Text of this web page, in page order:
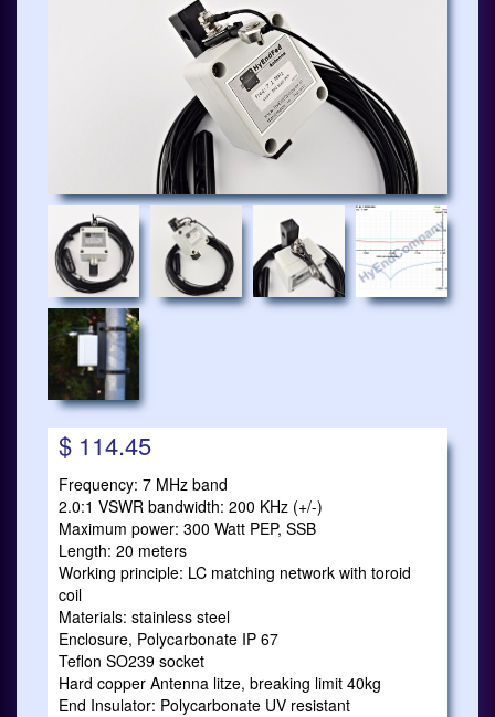
$ 114.45
Frequency: 7 MHz band
2.0:1 VSWR bandwidth: 200 KHz (+/-)
Maximum power: 300 Watt PEP, SSB
Length: 20 meters
Working principle: LC matching network with toroid
coil
Materials: stainless steel
Enclosure, Polycarbonate IP 67
Teflon SO239 socket
Hard copper Antenna litze, breaking limit 40kg
End Insulator: Polycarbonate UV resistant